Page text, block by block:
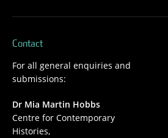
Contact
For all general enquiries and
submissions:
Dr Mia Martin Hobbs
Centre for Contemporary
Histories,